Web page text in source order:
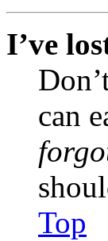
I’ve
can
Top